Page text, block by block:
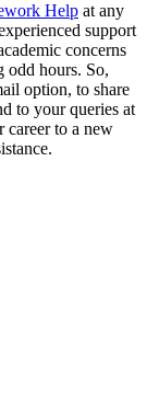
Help at any
support
concerns
odd hours. So,
option, to share
to your queries at
career to a new